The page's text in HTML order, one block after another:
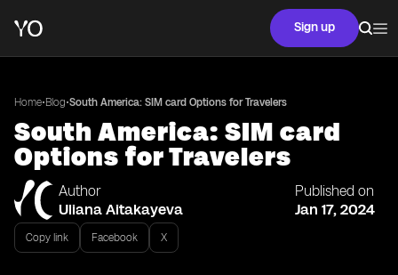
Sign up
Home•Blog•South America: SIM card Options for Travelers
South America: SIM card
Options for Travelers
Author
Uliana Aitakayeva
Published on
Jan 17, 2024
Copy link Facebook X